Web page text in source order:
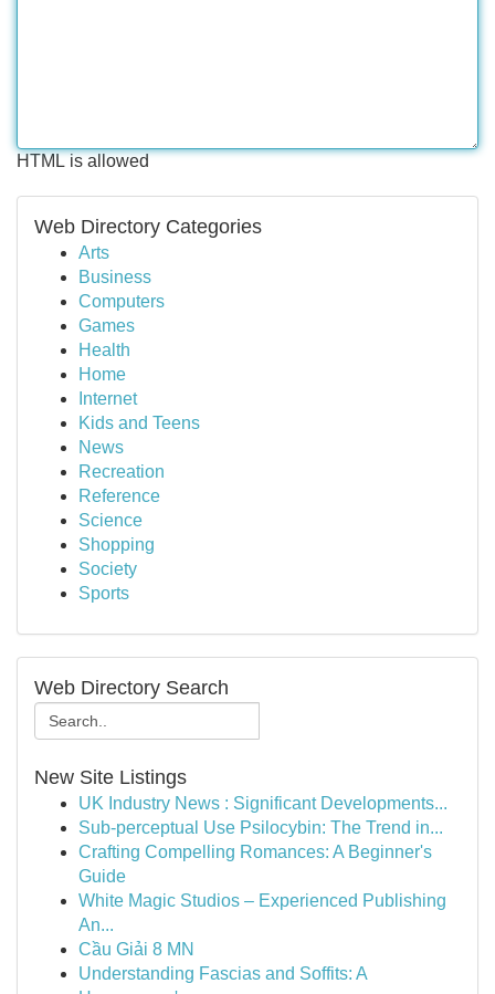
HTML is allowed
Web Directory Categories
Arts
Business
Computers
Games
Health
Home
Internet
Kids and Teens
News
Recreation
Reference
Science
Shopping
Society
Sports
Web Directory Search
New Site Listings
UK Industry News : Significant Developments...
Sub-perceptual Use Psilocybin: The Trend in...
Crafting Compelling Romances: A Beginner's
Guide
White Magic Studios – Experienced Publishing
An...
Cầu Giải 8 MN
Understanding Fascias and Soffits: A